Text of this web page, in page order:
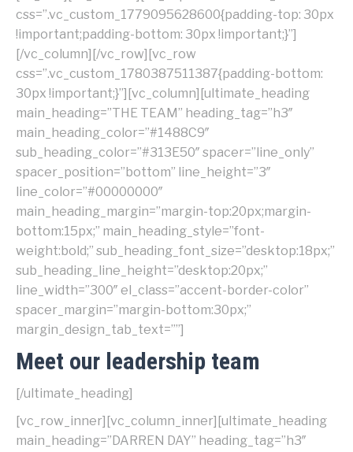
css=”.vc_custom_1779095628600{padding-top: 30px
!important;padding-bottom: 30px !important;}”]
[/vc_column][/vc_row][vc_row
css=”.vc_custom_1780387511387{padding-bottom:
30px !important;}”][vc_column][ultimate_heading
main_heading=”THE TEAM” heading_tag=”h3″
main_heading_color=”#1488C9″
sub_heading_color=”#313E50″ spacer=”line_only”
spacer_position=”bottom” line_height=”3″
line_color=”#00000000″
main_heading_margin=”margin-top:20px;margin-
bottom:15px;” main_heading_style=”font-
weight:bold;” sub_heading_font_size=”desktop:18px;”
sub_heading_line_height=”desktop:20px;”
line_width=”300″ el_class=”accent-border-color”
spacer_margin=”margin-bottom:30px;”
margin_design_tab_text=””]
Meet our leadership team
[/ultimate_heading]
[vc_row_inner][vc_column_inner][ultimate_heading
main_heading=”DARREN DAY” heading_tag=”h3″